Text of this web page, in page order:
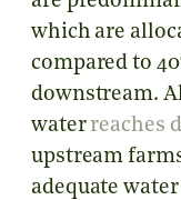
which are
compared to
downstream.
water reaches
upstream
adequate